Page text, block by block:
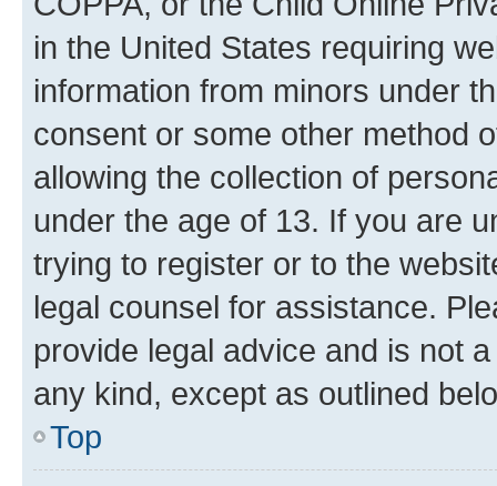
in the United States requiring
information from minors under
consent or some other method
allowing the collection of
under the age of 13. If you are
trying to register or to the
legal counsel for assistance.
provide legal advice and is not
any kind, except as outlined
Top